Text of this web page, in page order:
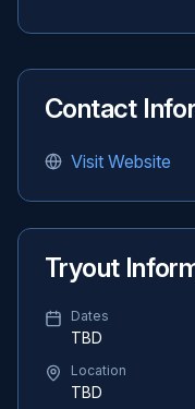
Contact
Visit Website
Tryout
Dates
TBD
Location
TBD